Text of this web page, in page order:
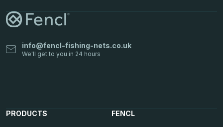
info@fencl-fishing-nets.co.uk
PRODUCTS FENCL